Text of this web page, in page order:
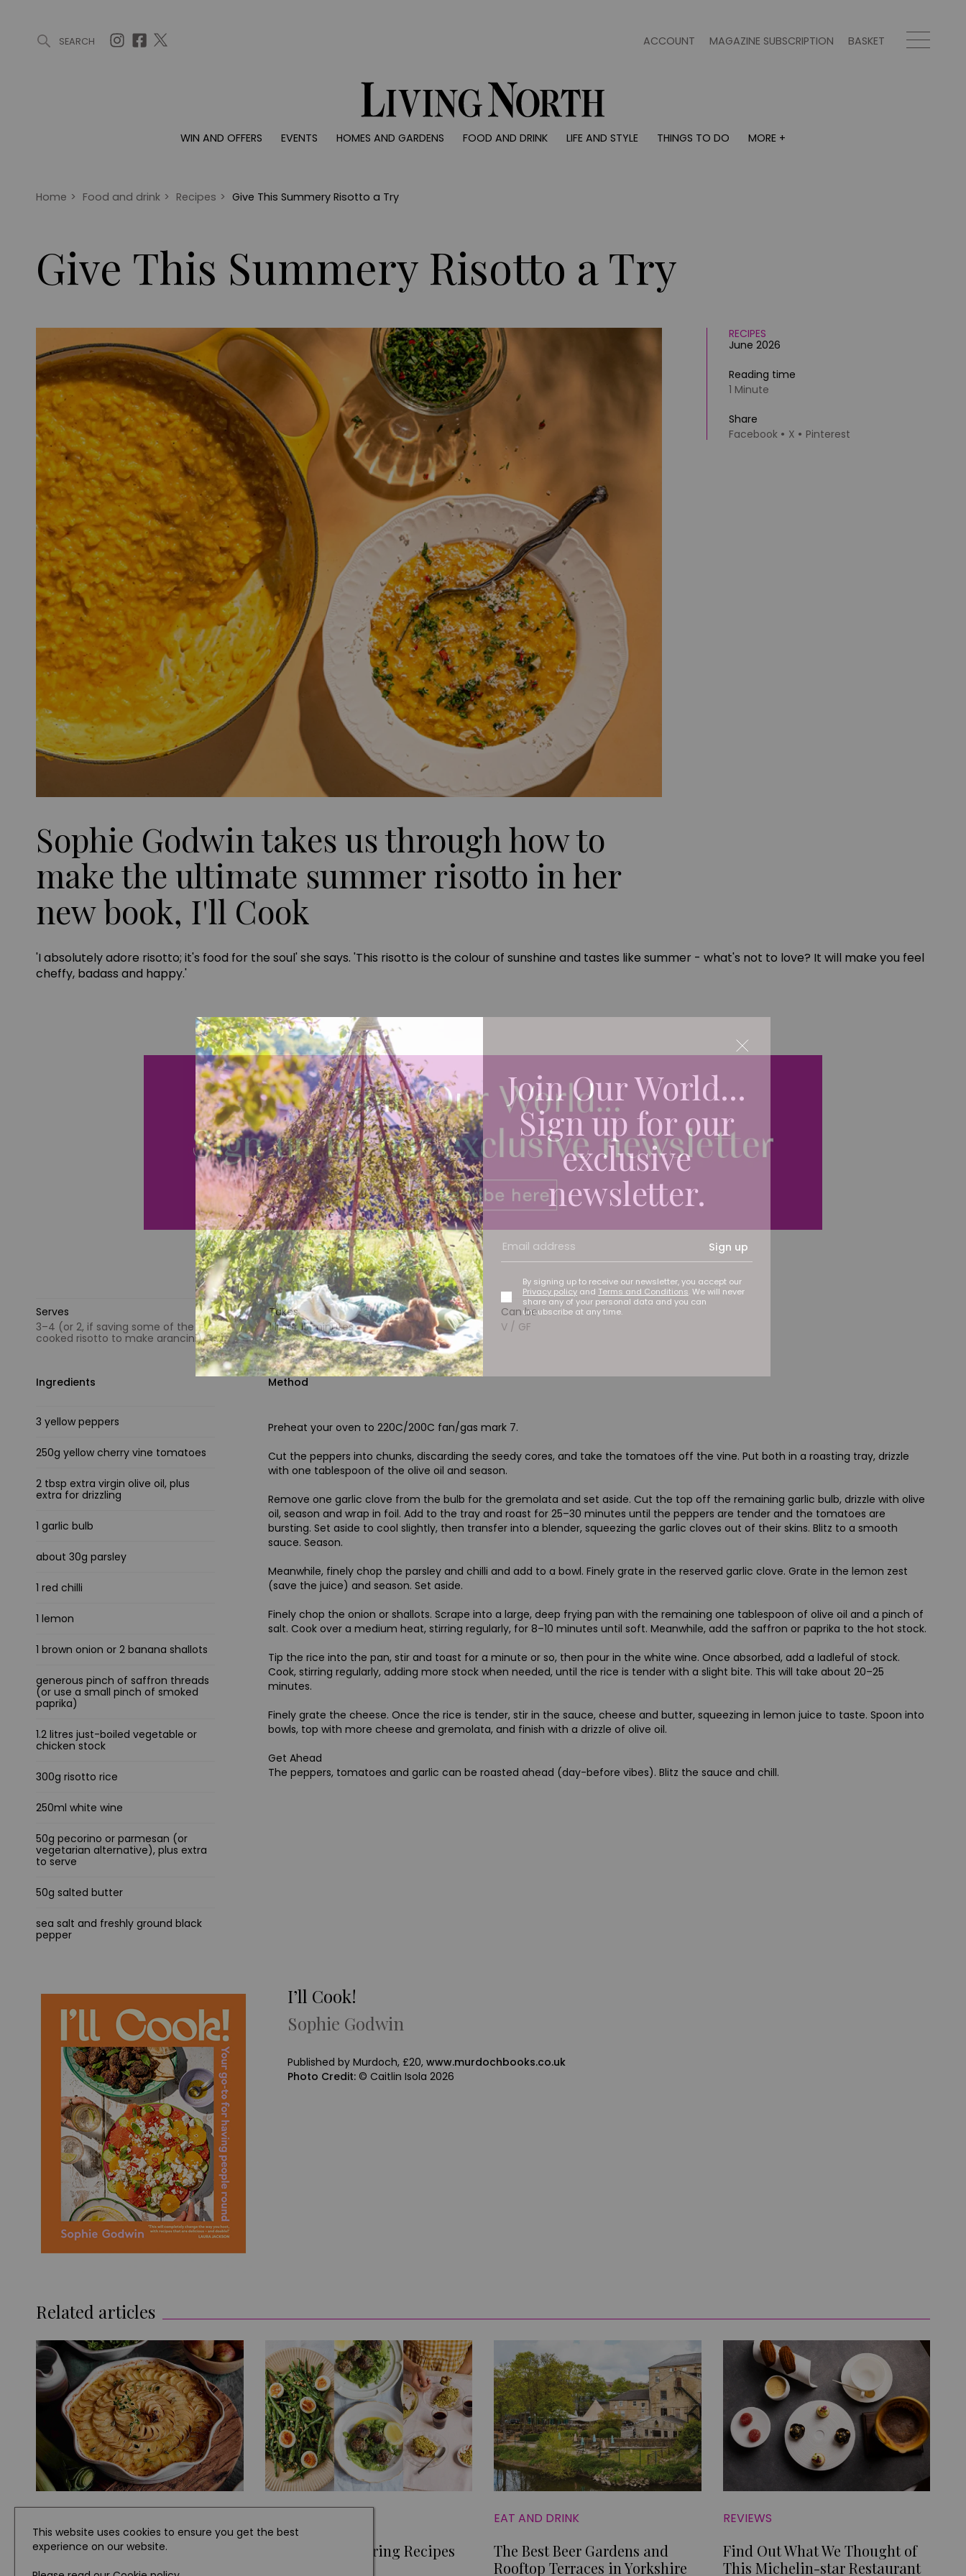
SEARCH ACCOUNT MAGAZINE SUBSCRIPTION BASKET
WIN AND OFFERS EVENTS HOMES AND GARDENS FOOD AND DRINK LIFE AND STYLE THINGS TO DO
MORE +
Offers
Christmas
Awards
Interiors
People
Travel
Join Our World...
Sign up for our
exclusive
newsletter.
Sign up
By signing up to receive our newsletter, you accept our
Privacy policy and Terms and Conditions. We will never
share any of your personal data and you can
unsubscribe at any time.
Home > Food and drink > Recipes > Give This Summery Risotto a Try
Give This Summery Risotto a Try
RECIPES
June 2026
Reading time
1 Minute
Share
Facebook
X Pinterest
Sophie Godwin takes us through how to
make the ultimate summer risotto in her
new book, I'll Cook
'I absolutely adore risotto; it's food for the soul' she says. 'This risotto is the colour of sunshine and tastes like summer - what's not to love? It will make you feel
cheffy, badass and happy.'
Serves
3–4 (or 2, if saving some of the
cooked risotto to make arancini)
Takes
1 hour 15 minutes
Can be
V / GF
Ingredients
3 yellow peppers
250g yellow cherry vine tomatoes
2 tbsp extra virgin olive oil, plus
extra for drizzling
1 garlic bulb
about 30g parsley
1 red chilli
1 lemon
1 brown onion or 2 banana shallots
generous pinch of saffron threads
(or use a small pinch of smoked
paprika)
1.2 litres just-boiled vegetable or
chicken stock
300g risotto rice
250ml white wine
50g pecorino or parmesan (or
vegetarian alternative), plus extra
to serve
50g salted butter
sea salt and freshly ground black
pepper
Method
Preheat your oven to 220C/200C fan/gas mark 7.
Cut the peppers into chunks, discarding the seedy cores, and take the tomatoes off the vine. Put both in a roasting tray, drizzle
with one tablespoon of the olive oil and season.
Remove one garlic clove from the bulb for the gremolata and set aside. Cut the top off the remaining garlic bulb, drizzle with olive
oil, season and wrap in foil. Add to the tray and roast for 25–30 minutes until the peppers are tender and the tomatoes are
bursting. Set aside to cool slightly, then transfer into a blender, squeezing the garlic cloves out of their skins. Blitz to a smooth
sauce. Season.
Meanwhile, finely chop the parsley and chilli and add to a bowl. Finely grate in the reserved garlic clove. Grate in the lemon zest
(save the juice) and season. Set aside.
Finely chop the onion or shallots. Scrape into a large, deep frying pan with the remaining one tablespoon of olive oil and a pinch of
salt. Cook over a medium heat, stirring regularly, for 8–10 minutes until soft. Meanwhile, add the saffron or paprika to the hot stock.
Tip the rice into the pan, stir and toast for a minute or so, then pour in the white wine. Once absorbed, add a ladleful of stock.
Cook, stirring regularly, adding more stock when needed, until the rice is tender with a slight bite. This will take about 20–25
minutes.
Finely grate the cheese. Once the rice is tender, stir in the sauce, cheese and butter, squeezing in lemon juice to taste. Spoon into
bowls, top with more cheese and gremolata, and finish with a drizzle of olive oil.
Get Ahead
The peppers, tomatoes and garlic can be roasted ahead (day-before vibes). Blitz the sauce and chill.
I’ll Cook!
Sophie Godwin
Published by Murdoch, £20, www.murdochbooks.co.uk
Photo Credit: © Caitlin Isola 2026
Related articles
How to Make This Easy Chicken
and Leek Pie
Three Simple Spring Recipes
EAT AND DRINK
The Best Beer Gardens and
Rooftop Terraces in Yorkshire
REVIEWS
Find Out What We Thought of
This Michelin-star Restaurant
This website uses cookies to ensure you get the best
experience on our website.